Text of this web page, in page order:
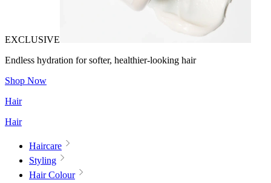
EXCLUSIVE
Endless hydration for softer, healthier-looking hair
Shop Now
Hair
Hair
Haircare
Styling
Hair Colour